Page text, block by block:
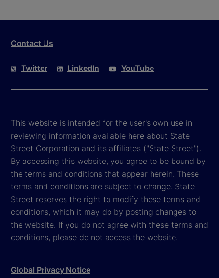
Contact Us
Twitter LinkedIn YouTube
This website is intended for the user's own use in
reviewing information available here about State
Street Corporation and its affiliates ("State Street").
By accessing this website, you agree to be bound by
the terms and conditions that appear herein. These
terms and conditions are subject to change. State
Street reserves the right to modify these terms and
conditions, which it may do by posting changes to
the website. If you do not agree with these terms and
conditions, please do not access the website.
Global Privacy Notice